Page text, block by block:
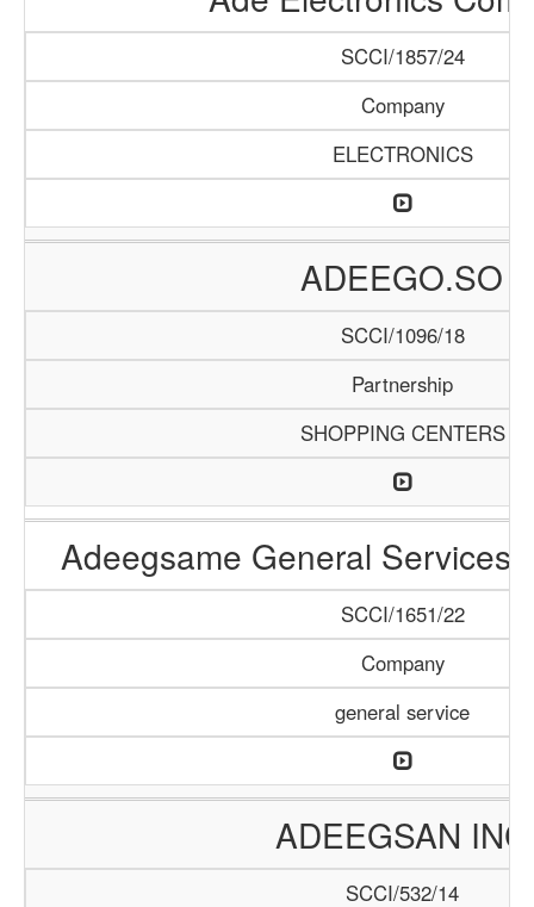
SCCI/1857/24
Company
ELECTRONICS
ADEEGO.SO
SCCI/1096/18
Partnership
SHOPPING CENTERS
Adeegsame General Services
SCCI/1651/22
Company
general service
ADEEGSAN INC
SCCI/532/14